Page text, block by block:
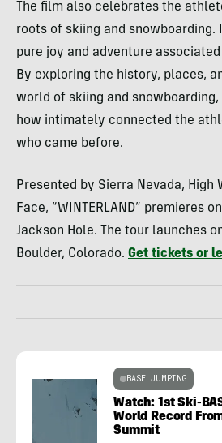
The film also celebrates the
roots of skiing and snowboarding.
pure joy and adventure
By exploring the history, places,
world of skiing and
how intimately connected the
who came before.
Presented by Sierra Nevada, High
Face, “WINTERLAND” premieres
Jackson Hole. The tour launches
Boulder, Colorado. Get tickets or
BASE JUMPING
Watch: 1st Ski-
World Record
Summit